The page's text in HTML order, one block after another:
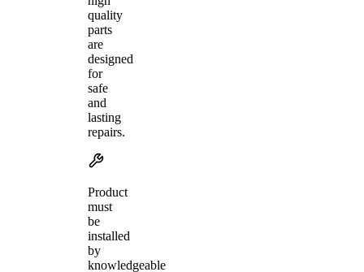
quality
parts
are
designed
for
safe
and
lasting
repairs.
Product
must
be
installed
by
knowledgeable